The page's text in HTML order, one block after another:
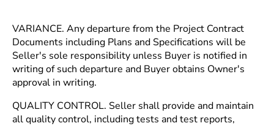
VARIANCE. Any departure from the Project Contract
Documents including Plans and Specifications will be
Seller's sole responsibility unless Buyer is notified in
writing of such departure and Buyer obtains Owner's
approval in writing.
QUALITY CONTROL. Seller shall provide and maintain
all quality control, including tests and test reports,